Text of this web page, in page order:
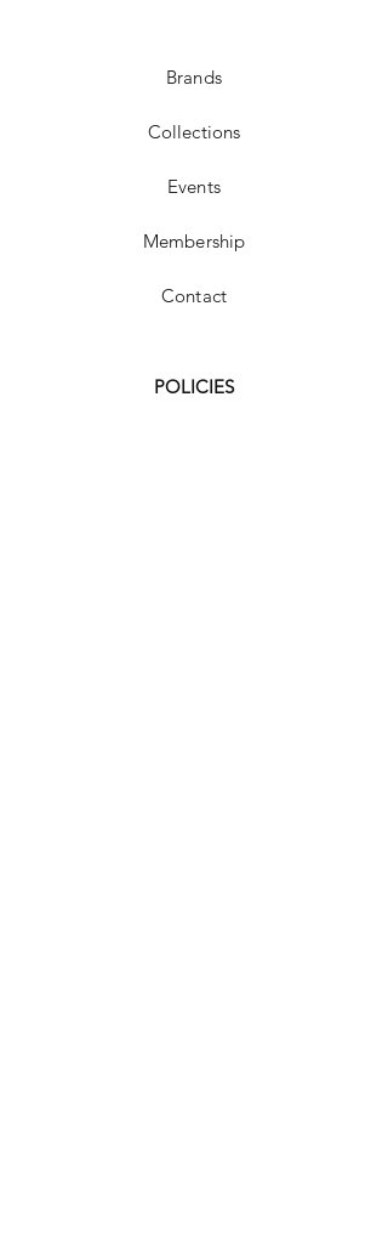
Brands
Collections
Events
Membership
Contact
POLICIES